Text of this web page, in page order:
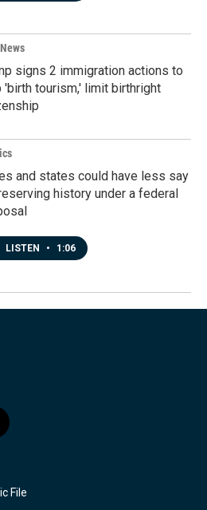
signs 2 immigration actions to
'birth tourism,' limit birthright
and states could have less say
history under a federal
LISTEN • 1:06
File